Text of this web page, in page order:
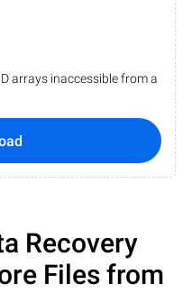
arrays inaccessible from a
Recovery
Files from